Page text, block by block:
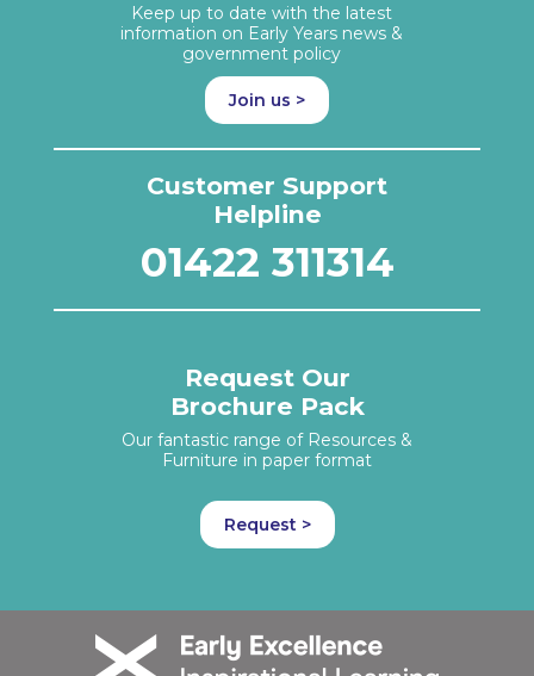
Keep up to date with the latest
information on Early Years news &
government policy
Join us >
Customer Support
Helpline
01422 311314
Request Our
Brochure Pack
Our fantastic range of Resources &
Furniture in paper format
Request >